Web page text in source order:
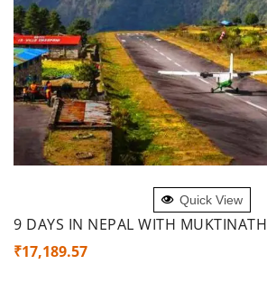
Quick View
9 DAYS IN NEPAL WITH MUKTINATH
₹17,189.57